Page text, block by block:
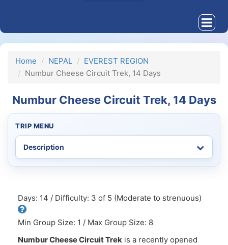
Home NEPAL
EVEREST REGION
Numbur Cheese Circuit Trek, 14 Days
Numbur Cheese Circuit Trek, 14 Days
TRIP MENU
Days: 14 / Difficulty: 3 of 5 (Moderate to strenuous)
Min Group Size: 1 / Max Group Size: 8
Numbur Cheese Circuit Trek is a recently opened